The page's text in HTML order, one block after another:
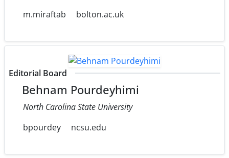
m.miraftab
bolton.ac.uk
Editorial Board
Behnam Pourdeyhimi
North Carolina State University
bpourdey
ncsu.edu